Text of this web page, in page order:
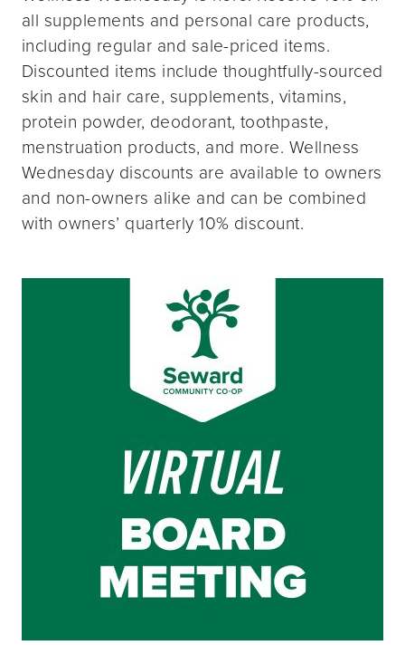
all supplements and personal care products,
including regular and sale-priced items.
Discounted items include thoughtfully-sourced
skin and hair care, supplements, vitamins,
protein powder, deodorant, toothpaste,
menstruation products, and more. Wellness
Wednesday discounts are available to owners
and non-owners alike and can be combined
with owners’ quarterly 10% discount.